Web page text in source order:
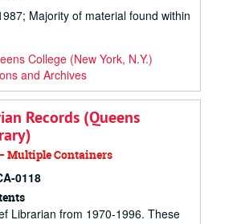
Majority of material found within
College (New York, N.Y.)
and Archives
Records (Queens
Multiple Containers
0118
Librarian from 1970-1996. These